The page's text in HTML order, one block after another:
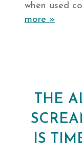
when used
more »
THE
IS